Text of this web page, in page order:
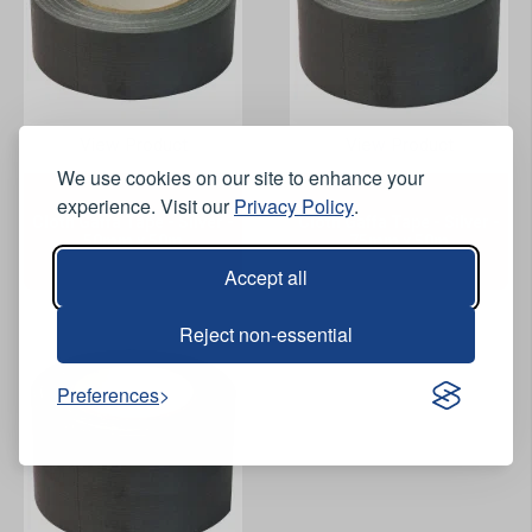
We use cookies on our site to enhance your
experience. Visit ourPrivacy Policy.
Accept all
Reject non-essential
Preferences
Cloth Gaffa Tape - Silver -
50mm x 50m
Cloth Gaffa Tape - Silver -
75mm x 50m